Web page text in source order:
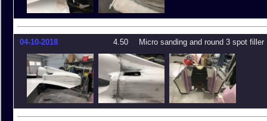
04-10-2018 4.50 Micro sanding and round 3 spot filler